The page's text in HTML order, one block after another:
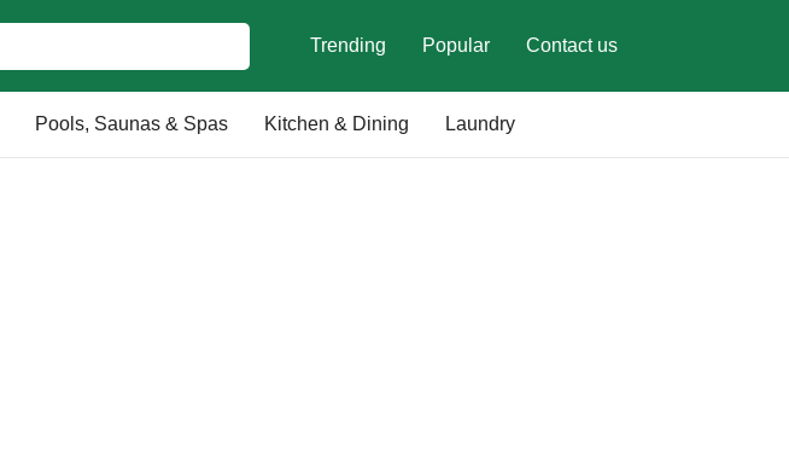
Trending Popular Contact us
Pools, Saunas & Spas Kitchen & Dining Laundry